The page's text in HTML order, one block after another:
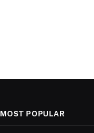
MOST POPULAR